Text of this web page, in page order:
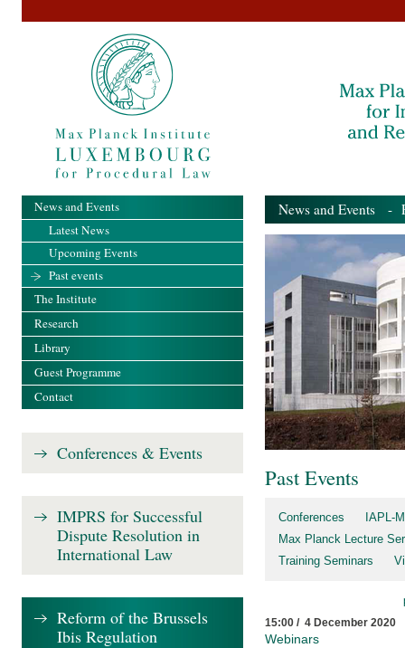
News and Events -
Past Events
Conferences
IAPL-
Max Planck Lecture
Training Seminars
15:00 / 4 December 2020
Webinars
News and Events
Latest News
Upcoming Events
Past events
The Institute
Research
Library
Guest Programme
Contact
Conferences & Events
IMPRS for Successful
Dispute Resolution in
International Law
Reform of the Brussels
Ibis Regulation